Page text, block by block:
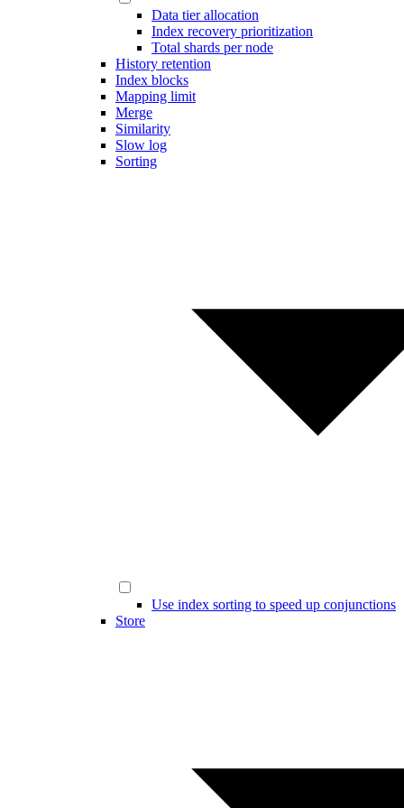
Data tier allocation
Index recovery prioritization
Total shards per node
History retention
Index blocks
Mapping limit
Merge
Similarity
Slow log
Sorting
Use index sorting to speed up conjunctions
Store